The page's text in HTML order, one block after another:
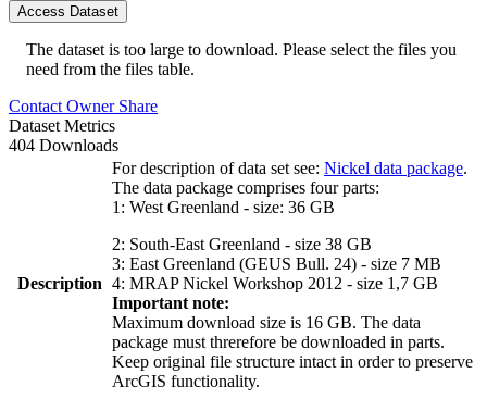
Access Dataset
The dataset is too large to download. Please select the files you
need from the files table.
Contact Owner Share
Dataset Metrics
404 Downloads
Description
For description of data set see: Nickel data package.
The data package comprises four parts:
1: West Greenland - size: 36 GB
2: South-East Greenland - size 38 GB
3: East Greenland (GEUS Bull. 24) - size 7 MB
4: MRAP Nickel Workshop 2012 - size 1,7 GB
Important note:
Maximum download size is 16 GB. The data
package must threrefore be downloaded in parts.
Keep original file structure intact in order to preserve
ArcGIS functionality.